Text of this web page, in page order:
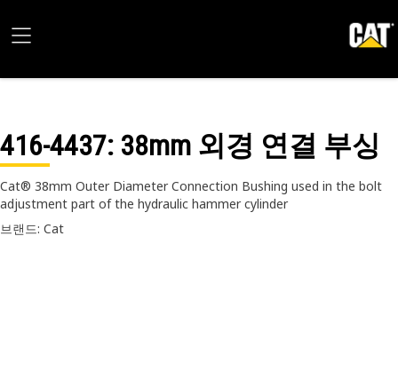
416-4437: 38mm 외경 연결 부싱
Cat® 38mm Outer Diameter Connection Bushing used in the bolt
adjustment part of the hydraulic hammer cylinder
브랜드: Cat